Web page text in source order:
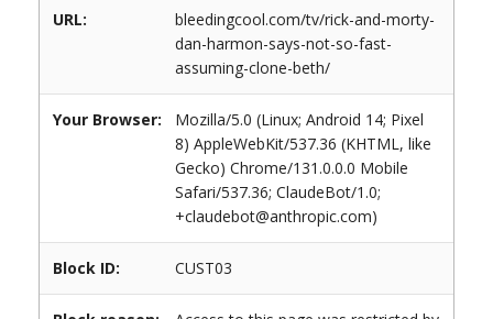
URL:
bleedingcool.com/tv/rick-and-morty-
dan-harmon-says-not-so-fast-
assuming-clone-beth/
Your Browser:
Mozilla/5.0 (Linux; Android 14; Pixel
8) AppleWebKit/537.36 (KHTML, like
Gecko) Chrome/131.0.0.0 Mobile
Safari/537.36; ClaudeBot/1.0;
+claudebot@anthropic.com)
Block ID: CUST03